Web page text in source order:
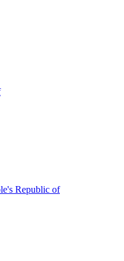
Republic of